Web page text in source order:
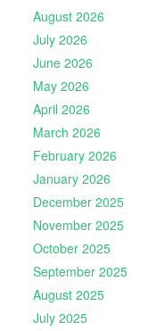
August 2026
July 2026
June 2026
May 2026
April 2026
March 2026
February 2026
January 2026
December 2025
November 2025
October 2025
September 2025
August 2025
July 2025